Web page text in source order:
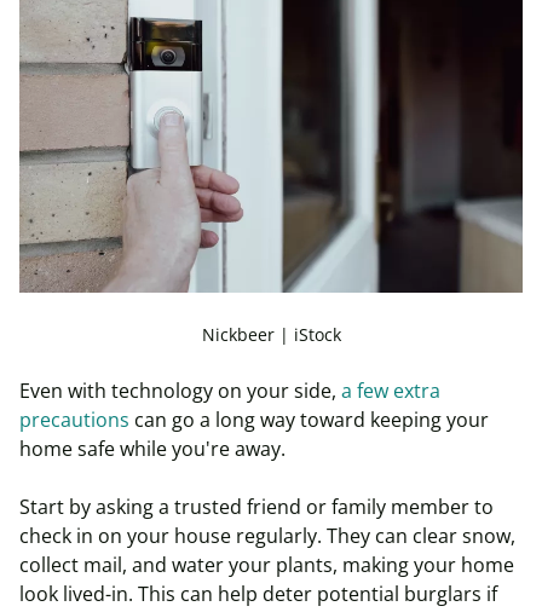
Nickbeer | iStock
Even with technology on your side, a few extra
precautions can go a long way toward keeping your
home safe while you're away.
Start by asking a trusted friend or family member to
check in on your house regularly. They can clear snow,
collect mail, and water your plants, making your home
look lived-in. This can help deter potential burglars if